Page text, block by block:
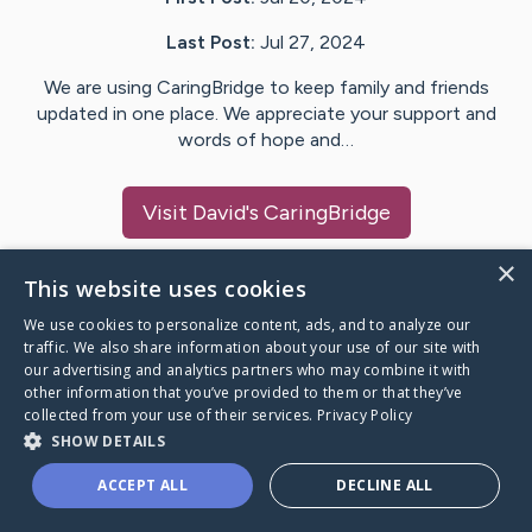
Last Post: Jul 27, 2024
We are using CaringBridge to keep family and friends
updated in one place. We appreciate your support and
words of hope and…
Visit David's CaringBridge
Caring Bridge dot org
A world where no one goes
through a health journey alone.
×
This website uses cookies
We use cookies to personalize content, ads, and to analyze our
traffic. We also share information about your use of our site with
our advertising and analytics partners who may combine it with
other information that you’ve provided to them or that they’ve
collected from your use of their services. Privacy Policy
SHOW DETAILS
ACCEPT ALL DECLINE ALL